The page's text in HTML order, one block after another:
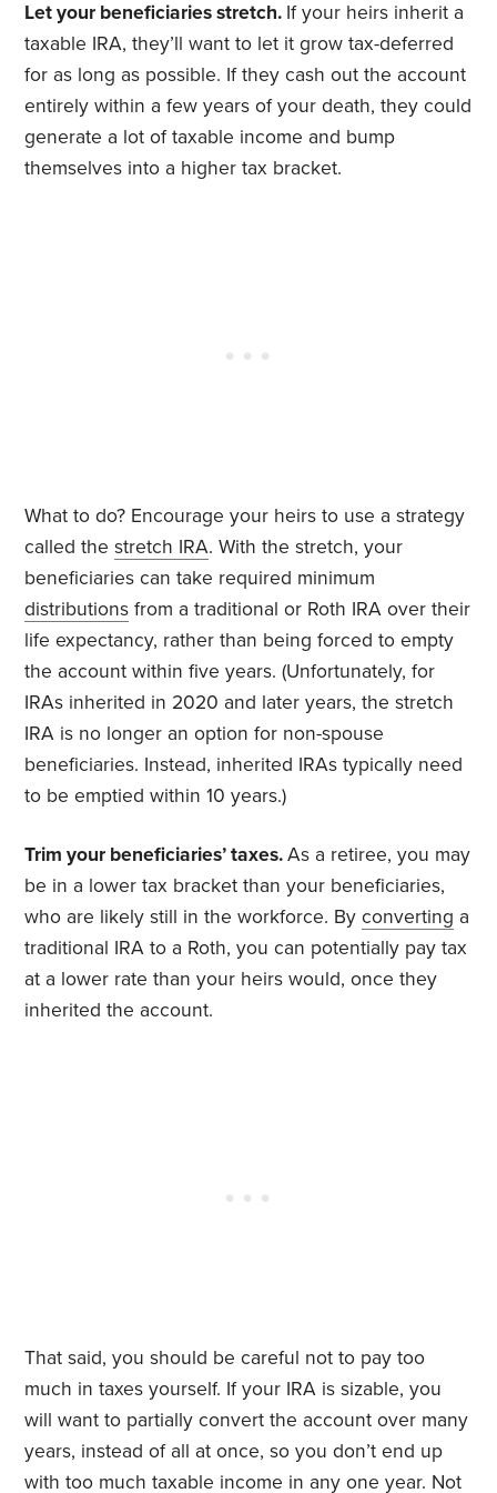
Let your beneficiaries stretch. If your heirs inherit a
taxable IRA, they’ll want to let it grow tax-deferred
for as long as possible. If they cash out the account
entirely within a few years of your death, they could
generate a lot of taxable income and bump
themselves into a higher tax bracket.
What to do? Encourage your heirs to use a strategy
called thestretch IRA. With the stretch, your
beneficiaries can take required minimum
distributions from a traditional or Roth IRA over their
life expectancy, rather than being forced to empty
the account within five years. (Unfortunately, for
IRAs inherited in 2020 and later years, the stretch
IRA is no longer an option for non-spouse
beneficiaries. Instead, inherited IRAs typically need
to be emptied within 10 years.)
Trim your beneficiaries’ taxes.As a retiree, you may
be in a lower tax bracket than your beneficiaries,
who are likely still in the workforce. Byconverting a
traditional IRA to a Roth, you can potentially pay tax
at a lower rate than your heirs would, once they
inherited the account.
That said, you should be careful not to pay too
much in taxes yourself. If your IRA is sizable, you
will want to partially convert the account over many
years, instead of all at once, so you don’t end up
with too much taxable income in any one year. Not